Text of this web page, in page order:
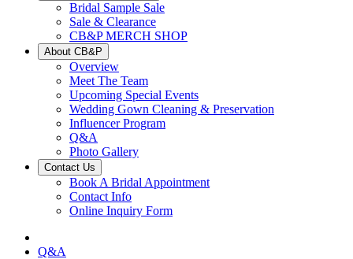
Bridal Sample Sale
Sale & Clearance
CB&P MERCH SHOP
About CB&P
Overview
Meet The Team
Upcoming Special Events
Wedding Gown Cleaning & Preservation
Influencer Program
Q&A
Photo Gallery
Contact Us
Book A Bridal Appointment
Contact Info
Online Inquiry Form
Q&A